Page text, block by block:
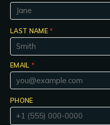
LAST NAME *
EMAIL *
PHONE